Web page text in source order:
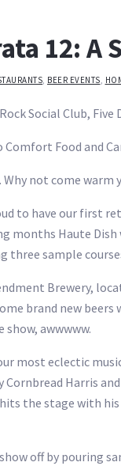
12: A
, BEER EVENTS,
Social Club, Five
Comfort Food and
not come
to have our first
months Haute
three sample
Brewery,
brand new
awwwww.
most eclectic
Harris
the stage with
off by pouring